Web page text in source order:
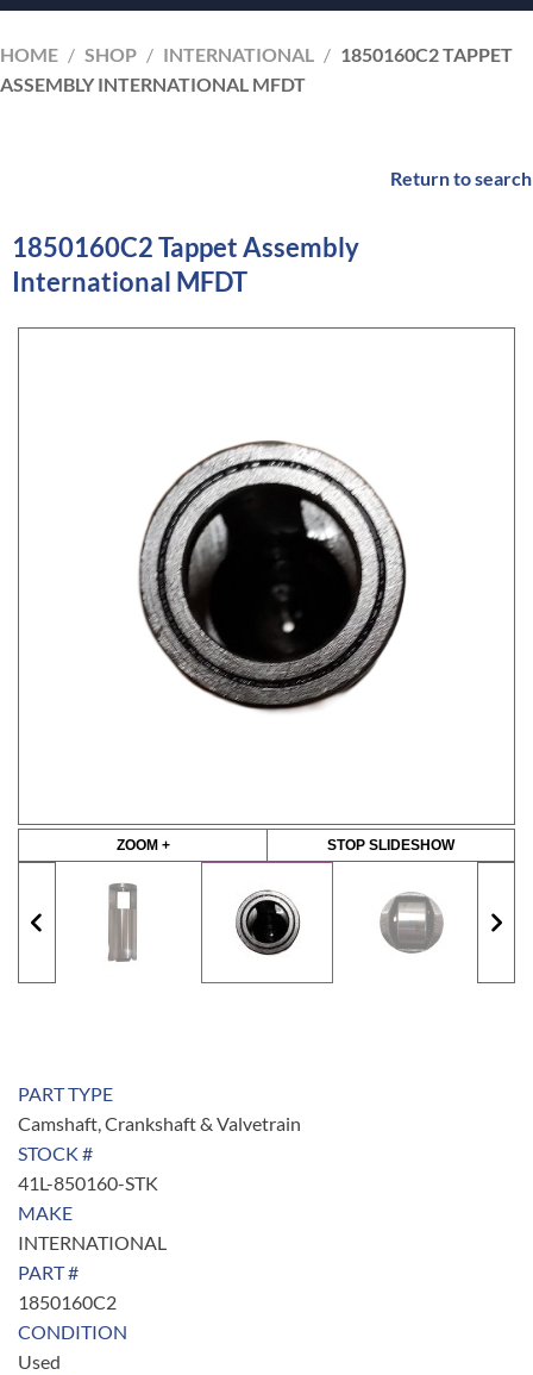
HOME / SHOP / INTERNATIONAL / 1850160C2 TAPPET
ASSEMBLY INTERNATIONAL MFDT
Return to search
1850160C2 Tappet Assembly
International MFDT
ZOOM + STOP SLIDESHOW
PART TYPE
Camshaft, Crankshaft & Valvetrain
STOCK #
41L-850160-STK
MAKE
INTERNATIONAL
PART #
1850160C2
CONDITION
Used